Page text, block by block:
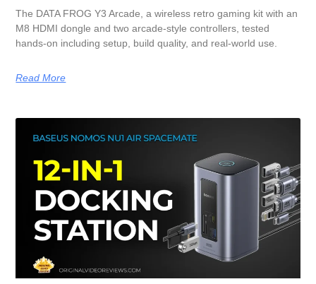
The DATA FROG Y3 Arcade, a wireless retro gaming kit with an
M8 HDMI dongle and two arcade-style controllers, tested
hands-on including setup, build quality, and real-world use.
Read More